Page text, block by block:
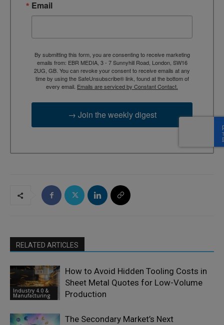
Email
By submitting this form, you are consenting to receive marketing
emails from: EBR MEDIA, 3 - 7 Sunnyhill Road, London, SW16
2UG, GB. You can revoke your consent to receive emails at any
time by using the SafeUnsubscribe® link, found at the bottom of
every email. Emails are serviced by Constant Contact.
→ Join the weekly digest
RELATED ARTICLES
Industry 4.0 &
Manufacturing
How to Avoid Hidden Tooling Costs in
Sheet Metal Quotes for Low-Volume
Production
The Secondary Market’s Next